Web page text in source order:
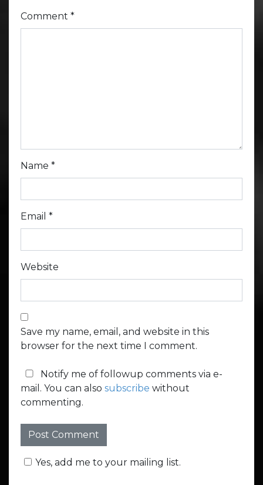
Comment *
Name *
Email *
Website
Save my name, email, and website in this
browser for the next time I comment.
Notify me of followup comments via e-
mail. You can also subscribe without
commenting.
Yes, add me to your mailing list.